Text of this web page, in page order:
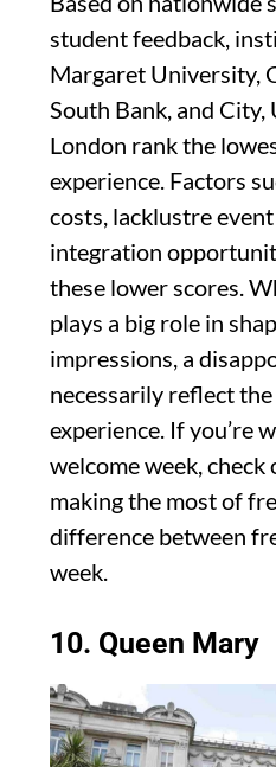
student feedback,
Margaret University,
South Bank, and
London rank the
experience. Factors
costs, lacklustre
integration
these lower scores.
plays a big role in
impressions, a
necessarily reflect
experience. If you’re
welcome week, check
making the most of
difference between
week.
10. Queen Mary